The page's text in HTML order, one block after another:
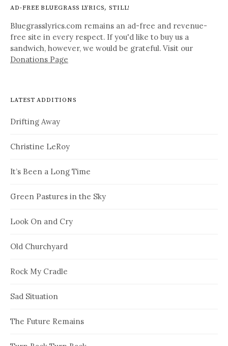
AD-FREE BLUEGRASS LYRICS, STILL!
Bluegrasslyrics.com remains an ad-free and revenue-
free site in every respect. If you'd like to buy us a
sandwich, however, we would be grateful. Visit our
Donations Page
LATEST ADDITIONS
Drifting Away
Christine LeRoy
It’s Been a Long Time
Green Pastures in the Sky
Look On and Cry
Old Churchyard
Rock My Cradle
Sad Situation
The Future Remains